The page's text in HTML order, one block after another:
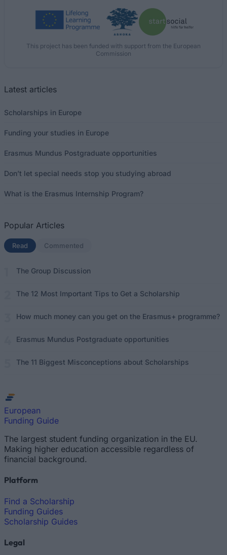
This project has been funded with support from the European
Commission
Latest articles
Scholarships in Europe
Funding your studies in Europe
Erasmus Mundus Postgraduate opportunities
Don’t let special needs stop you studying abroad
What is the Erasmus Internship Program?
Popular Articles
Read (active tab)
Commented
The Group Discussion
The 12 Most Important Tips to Get a Scholarship
How much money can you get on the Erasmus+ programme?
Erasmus Mundus Postgraduate opportunities
The 11 Biggest Misconceptions about Scholarships
European
Funding Guide
The largest student funding organization in the EU.
Making higher education accessible regardless of
financial background.
Platform
Find a Scholarship
Funding Guides
Scholarship Guides
Legal